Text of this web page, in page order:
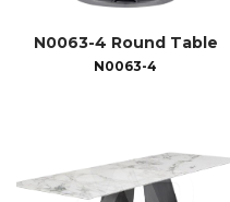
N0063-4 Round Table
N0063-4